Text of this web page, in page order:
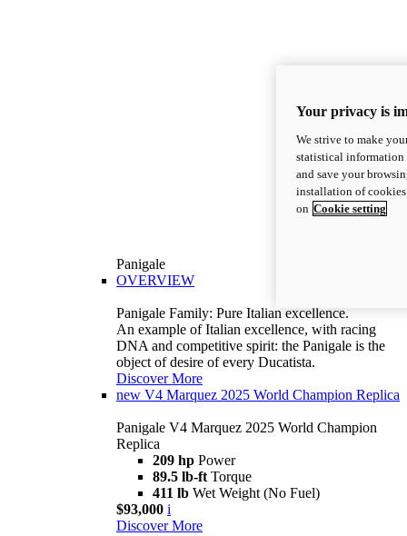
Panigale
OVERVIEW
Panigale Family: Pure Italian excellence.
An example of Italian excellence, with racing
DNA and competitive spirit: the Panigale is the
object of desire of every Ducatista.
Discover More
new V4 Marquez 2025 World Champion Replica
Panigale V4 Marquez 2025 World Champion
Replica
209 hp Power
89.5 lb-ft Torque
411 lb Wet Weight (No Fuel)
$93,000 i
Discover More
Your privacy is
We strive to make
statistical information
and save your
installation of
on Cookie setting